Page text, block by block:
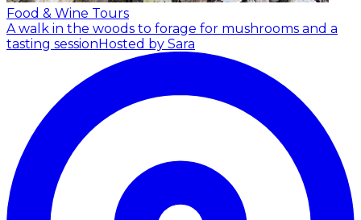
Food & Wine Tours
A walk in the woods to forage for mushrooms and a
tasting sessionHosted by Sara